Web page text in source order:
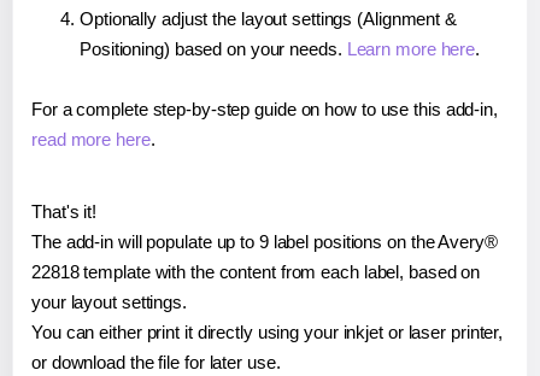
Optionally adjust the layout settings (Alignment &
Positioning) based on your needs. Learn more here.
For a complete step-by-step guide on how to use this add-in,
read more here.
That's it!
The add-in will populate up to 9 label positions on the Avery®
22818 template with the content from each label, based on
your layout settings.
You can either print it directly using your inkjet or laser printer,
or download the file for later use.